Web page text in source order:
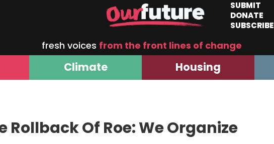
SUBMIT
DONATE
SUBSCRIBE
fresh voices from the front lines of change
Climate Housing
Rollback Of Roe: We Organize